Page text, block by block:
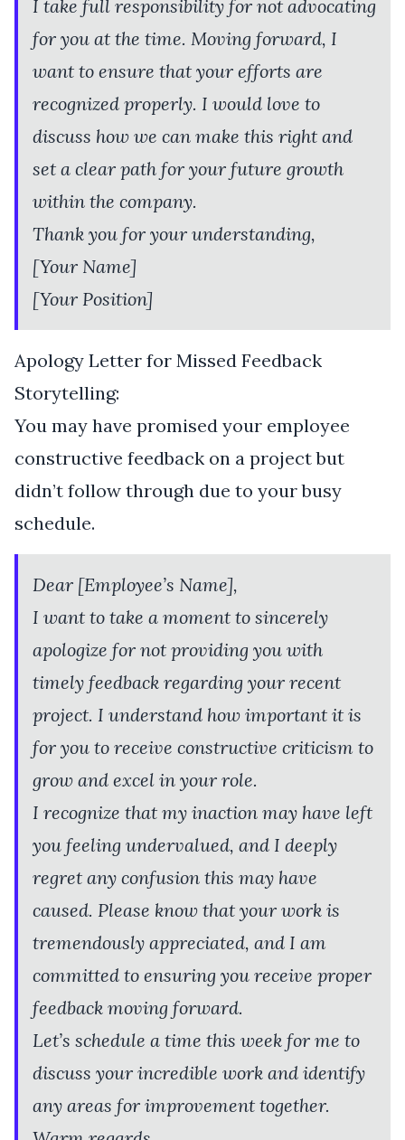
I take full responsibility for not advocating
for you at the time. Moving forward, I
want to ensure that your efforts are
recognized properly. I would love to
discuss how we can make this right and
set a clear path for your future growth
within the company.
Thank you for your understanding,
[Your Name]
[Your Position]
Apology Letter for Missed Feedback
Storytelling:
You may have promised your employee
constructive feedback on a project but
didn’t follow through due to your busy
schedule.
Dear [Employee’s Name],
I want to take a moment to sincerely
apologize for not providing you with
timely feedback regarding your recent
project. I understand how important it is
for you to receive constructive criticism to
grow and excel in your role.
I recognize that my inaction may have left
you feeling undervalued, and I deeply
regret any confusion this may have
caused. Please know that your work is
tremendously appreciated, and I am
committed to ensuring you receive proper
feedback moving forward.
Let’s schedule a time this week for me to
discuss your incredible work and identify
any areas for improvement together.